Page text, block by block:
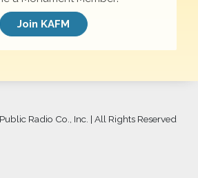
Join KAFM
Radio Co., Inc. | All Rights Reserved